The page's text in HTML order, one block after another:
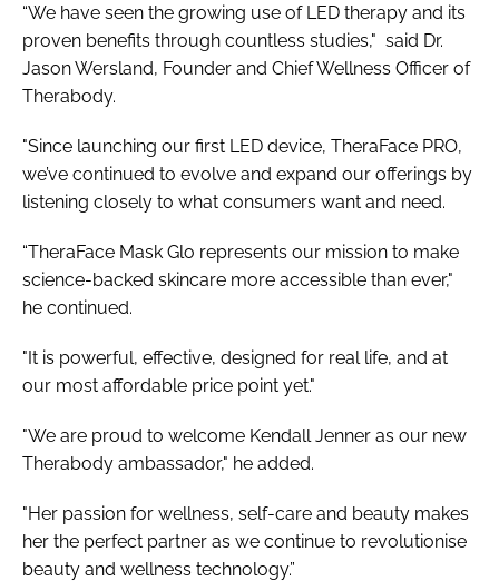
“We have seen the growing use of LED therapy and its
proven benefits through countless studies," said Dr.
Jason Wersland, Founder and Chief Wellness Officer of
Therabody.
"Since launching our first LED device, TheraFace PRO,
we’ve continued to evolve and expand our offerings by
listening closely to what consumers want and need.
“TheraFace Mask Glo represents our mission to make
science-backed skincare more accessible than ever,"
he continued.
"It is powerful, effective, designed for real life, and at
our most affordable price point yet."
"We are proud to welcome Kendall Jenner as our new
Therabody ambassador," he added.
"Her passion for wellness, self-care and beauty makes
her the perfect partner as we continue to revolutionise
beauty and wellness technology.”